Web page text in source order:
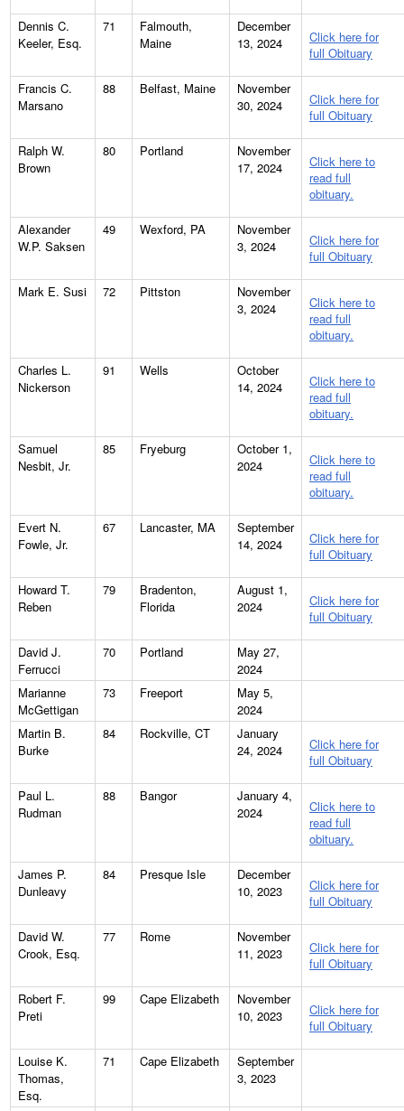
Dennis C.
Keeler, Esq.
71
Falmouth,
Maine
December
13, 2024
Click here for
full Obituary
Francis C.
Marsano
88 Belfast, Maine
November
30, 2024
Click here for
full Obituary
Ralph W.
Brown
80 Portland
November
17, 2024
Click here to
read full
obituary.
Alexander
W.P. Saksen
49 Wexford, PA
November
3, 2024
Click here for
full Obituary
Mark E. Susi 72 Pittston
November
3, 2024
Click here to
read full
obituary.
Charles L.
Nickerson
91 Wells
October
14, 2024
Click here to
read full
obituary.
Samuel
Nesbit, Jr.
85 Fryeburg
October 1,
2024
Click here to
read full
obituary.
Evert N.
Fowle, Jr.
67 Lancaster, MA
September
14, 2024
Click here for
full Obituary
Howard T.
Reben
79
Bradenton,
Florida
August 1,
2024
Click here for
full Obituary
David J.
Ferrucci
70 Portland
May 27,
2024
Marianne
McGettigan
73 Freeport
May 5,
2024
Martin B.
Burke
84 Rockville, CT
January
24, 2024
Click here for
full Obituary
Paul L.
Rudman
88 Bangor
January 4,
2024
Click here to
read full
obituary.
James P.
Dunleavy
84 Presque Isle
December
10, 2023
Click here for
full Obituary
David W.
Crook, Esq.
77 Rome
November
11, 2023
Click here for
full Obituary
Robert F.
Preti
99 Cape Elizabeth
November
10, 2023
Click here for
full Obituary
Louise K.
Thomas,
Esq.
71 Cape Elizabeth
September
3, 2023